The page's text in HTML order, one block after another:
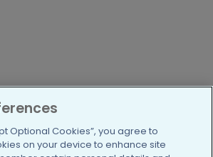
Optional Cookies”, you agree to
on your device to enhance site